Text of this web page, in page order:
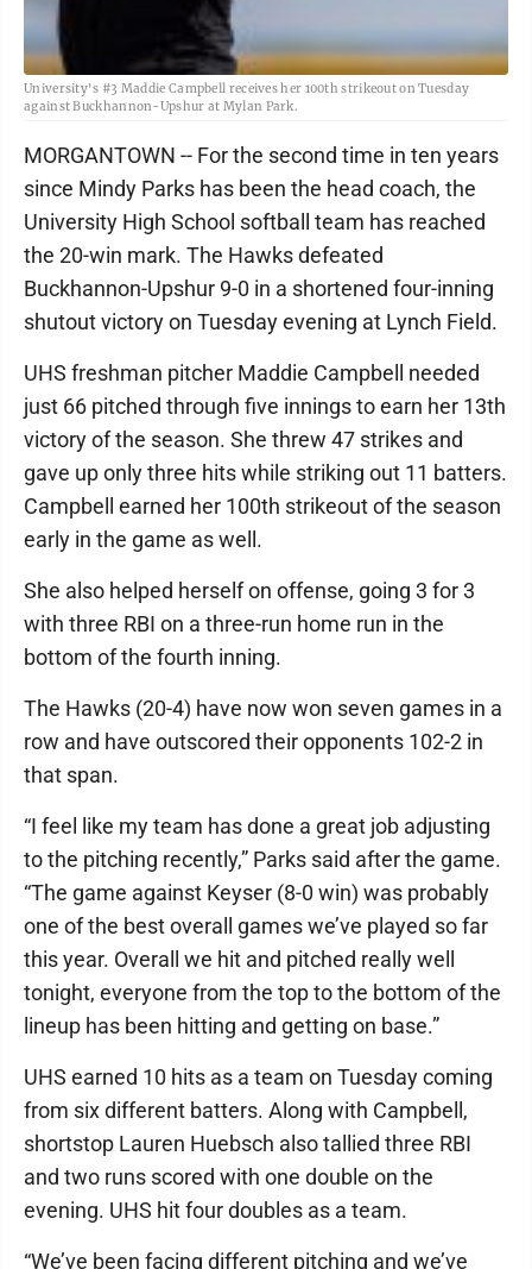
University's #3 Maddie Campbell receives her 100th strikeout on Tuesday
against Buckhannon-Upshur at Mylan Park.
MORGANTOWN -- For the second time in ten years
since Mindy Parks has been the head coach, the
University High School softball team has reached
the 20-win mark. The Hawks defeated
Buckhannon-Upshur 9-0 in a shortened four-inning
shutout victory on Tuesday evening at Lynch Field.
UHS freshman pitcher Maddie Campbell needed
just 66 pitched through five innings to earn her 13th
victory of the season. She threw 47 strikes and
gave up only three hits while striking out 11 batters.
Campbell earned her 100th strikeout of the season
early in the game as well.
She also helped herself on offense, going 3 for 3
with three RBI on a three-run home run in the
bottom of the fourth inning.
The Hawks (20-4) have now won seven games in a
row and have outscored their opponents 102-2 in
that span.
“I feel like my team has done a great job adjusting
to the pitching recently,” Parks said after the game.
“The game against Keyser (8-0 win) was probably
one of the best overall games we’ve played so far
this year. Overall we hit and pitched really well
tonight, everyone from the top to the bottom of the
lineup has been hitting and getting on base.”
UHS earned 10 hits as a team on Tuesday coming
from six different batters. Along with Campbell,
shortstop Lauren Huebsch also tallied three RBI
and two runs scored with one double on the
evening. UHS hit four doubles as a team.
“We’ve been facing different pitching and we’ve